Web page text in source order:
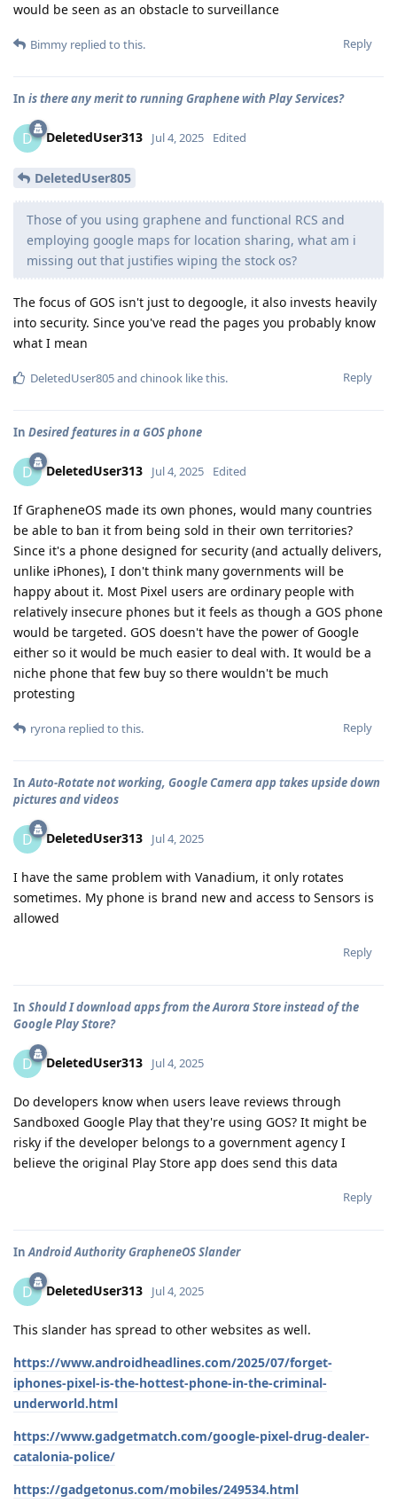
would be seen as an obstacle to surveillance
Reply
Bimmy replied to this.
In is there any merit to running Graphene with Play Services?
D DeletedUser313 Jul 4, 2025 Edited
DeletedUser805
Those of you using graphene and functional RCS and
employing google maps for location sharing, what am i
missing out that justifies wiping the stock os?
The focus of GOS isn't just to degoogle, it also invests heavily
into security. Since you've read the pages you probably know
what I mean
Reply
DeletedUser805and chinook like this.
In Desired features in a GOS phone
D DeletedUser313 Jul 4, 2025 Edited
If GrapheneOS made its own phones, would many countries
be able to ban it from being sold in their own territories?
Since it's a phone designed for security (and actually delivers,
unlike iPhones), I don't think many governments will be
happy about it. Most Pixel users are ordinary people with
relatively insecure phones but it feels as though a GOS phone
would be targeted. GOS doesn't have the power of Google
either so it would be much easier to deal with. It would be a
niche phone that few buy so there wouldn't be much
protesting
Reply
ryrona replied to this.
InAuto-Rotate not working, Google Camera app takes upside down
pictures and videos
D DeletedUser313 Jul 4, 2025
I have the same problem with Vanadium, it only rotates
sometimes. My phone is brand new and access to Sensors is
allowed
Reply
In Should I download apps from the Aurora Store instead of the
Google Play Store?
D DeletedUser313 Jul 4, 2025
Do developers know when users leave reviews through
Sandboxed Google Play that they're using GOS? It might be
risky if the developer belongs to a government agency I
believe the original Play Store app does send this data
Reply
InAndroid Authority GrapheneOS Slander
D DeletedUser313 Jul 4, 2025
This slander has spread to other websites as well.
https://www.androidheadlines.com/2025/07/forget-
iphones-pixel-is-the-hottest-phone-in-the-criminal-
underworld.html
https://www.gadgetmatch.com/google-pixel-drug-dealer-
catalonia-police/
https://gadgetonus.com/mobiles/249534.html